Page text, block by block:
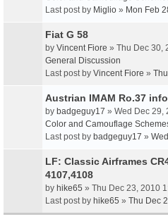
Last post by Miglio » Mon Feb
Fiat G 58
by Vincent Fiore » Thu Dec 30,
General Discussion
Last post by Vincent Fiore »
Austrian IMAM Ro.37
by badgeguy17 » Wed Dec 29,
Color and Camouflage
Last post by badgeguy17 »
LF: Classic Airframes
4107,4108
by hike65 » Thu Dec 23, 2010
Last post by hike65 » Thu Dec